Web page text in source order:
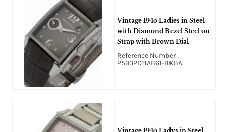
Vintage 1945 Ladies in Steel
with Diamond Bezel Steel on
Strap with Brown Dial
Reference Number :
25932D11AB61-BKBA